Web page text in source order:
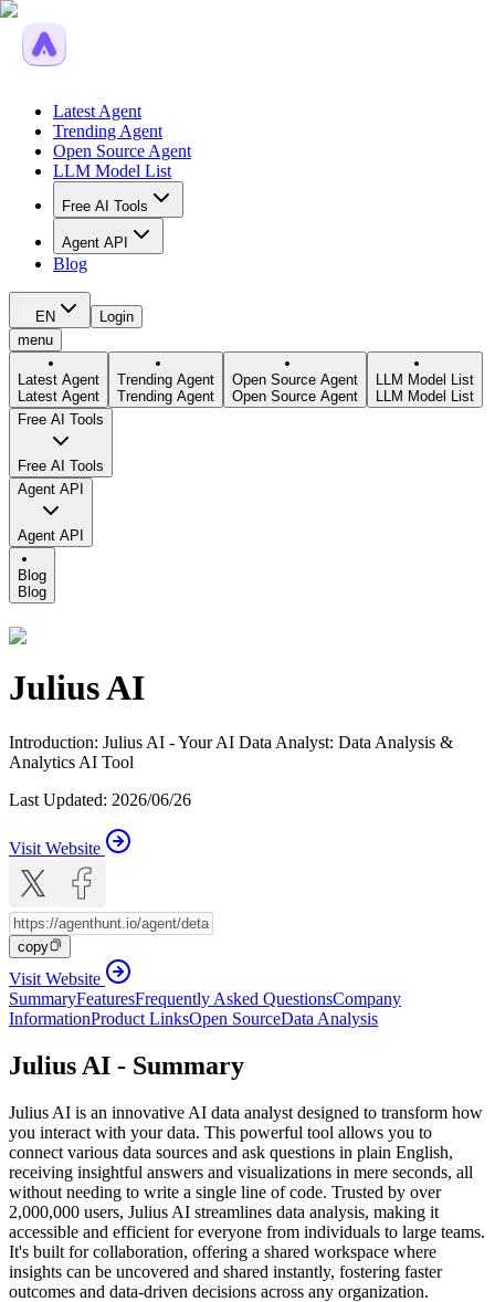
Latest Agent
Trending Agent
Open Source Agent
LLM Model List
Free AI Tools
Agent API
Blog
EN
Login
menu
Latest Agent
Latest Agent
Trending Agent
Trending Agent
Open Source Agent
Open Source Agent
LLM Model List
LLM Model List
Free AI Tools
Free AI Tools
Agent API
Agent API
Blog
Blog
Julius AI
Introduction: Julius AI - Your AI Data Analyst: Data Analysis &
Analytics AI Tool
Last Updated: 2026/06/26
Visit Website
copy
Visit Website
SummaryFeaturesFrequently Asked QuestionsCompany
InformationProduct LinksOpen SourceData Analysis
Julius AI - Summary
Julius AI is an innovative AI data analyst designed to transform how
you interact with your data. This powerful tool allows you to
connect various data sources and ask questions in plain English,
receiving insightful answers and visualizations in mere seconds, all
without needing to write a single line of code. Trusted by over
2,000,000 users, Julius AI streamlines data analysis, making it
accessible and efficient for everyone from individuals to large teams.
It's built for collaboration, offering a shared workspace where
insights can be uncovered and shared instantly, fostering faster
outcomes and data-driven decisions across any organization.